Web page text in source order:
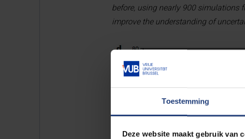
Toestemming
Deze website maakt gebruik van
before, using nearly 900
improve the understanding of